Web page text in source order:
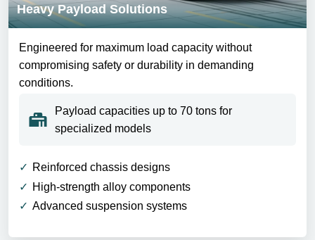
Heavy Payload Solutions
Engineered for maximum load capacity without
compromising safety or durability in demanding
conditions.
Payload capacities up to 70 tons for
specialized models
Reinforced chassis designs
High-strength alloy components
Advanced suspension systems